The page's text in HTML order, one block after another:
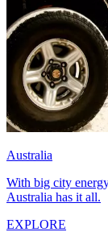
Australia
With big city
Australia has it all.
EXPLORE